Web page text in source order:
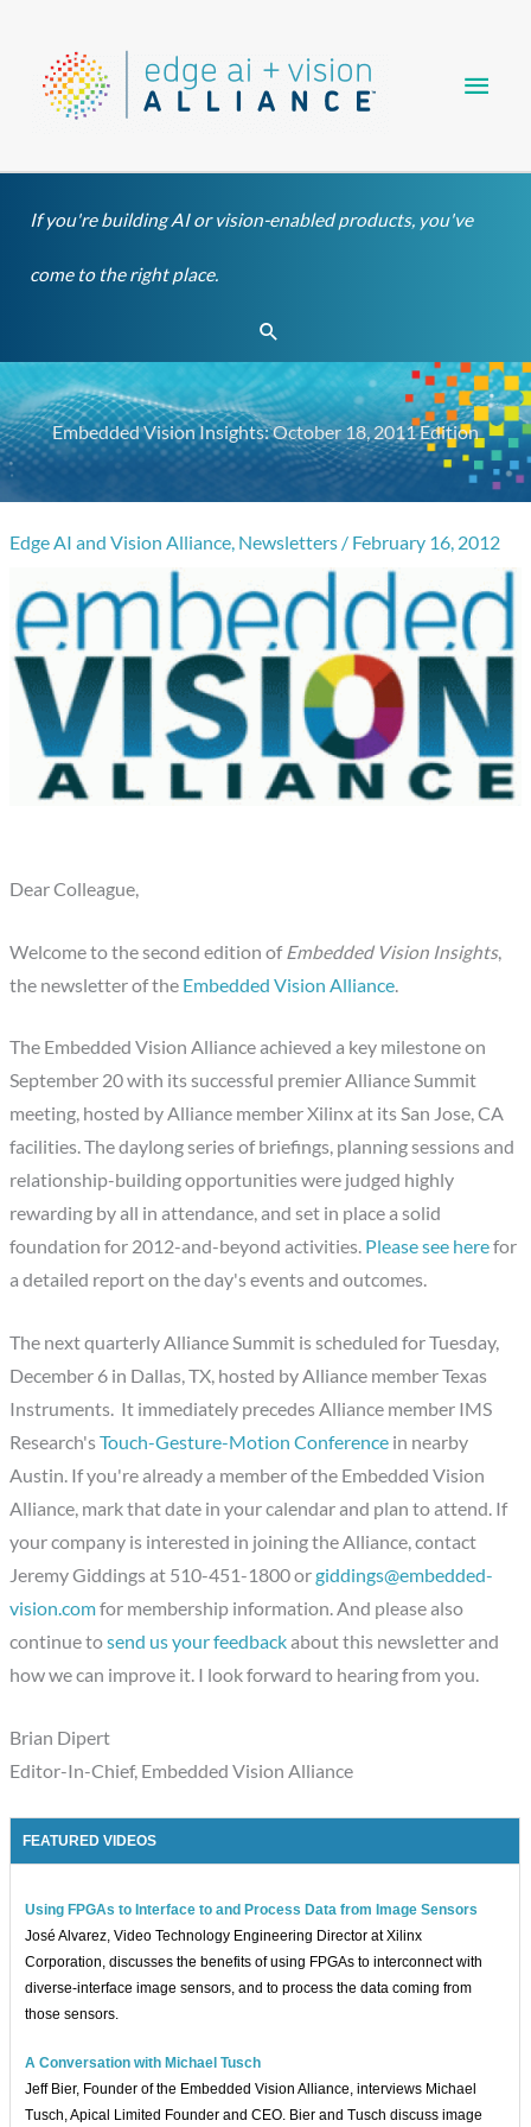
content
If you're building AI or vision-enabled products, you've
come to the right place.
Search
Embedded Vision Insights: October 18, 2011 Edition
Edge AI and Vision Alliance, Newsletters / February 16, 2012
Dear Colleague,
Welcome to the second edition ofEmbedded Vision Insights,
the newsletter of the Embedded Vision Alliance.
The Embedded Vision Alliance achieved a key milestone on
September 20 with its successful premier Alliance Summit
meeting, hosted by Alliance member Xilinx at its San Jose, CA
facilities. The daylong series of briefings, planning sessions and
relationship-building opportunities were judged highly
rewarding by all in attendance, and set in place a solid
foundation for 2012-and-beyond activities. Please see herefor
a detailed report on the day's events and outcomes.
The next quarterly Alliance Summit is scheduled for Tuesday,
December 6 in Dallas, TX, hosted by Alliance member Texas
Instruments. It immediately precedes Alliance member IMS
Research'sTouch-Gesture-Motion Conference in nearby
Austin. If you're already a member of the Embedded Vision
Alliance, mark that date in your calendar and plan to attend. If
your company is interested in joining the Alliance, contact
Jeremy Giddings at 510-451-1800 orgiddings@embedded-
vision.comfor membership information. And please also
continue tosend us your feedbackabout this newsletter and
how we can improve it. I look forward to hearing from you.
Brian Dipert
Editor-In-Chief, Embedded Vision Alliance
FEATURED VIDEOS
Using FPGAs to Interface to and Process Data from Image Sensors
José Alvarez, Video Technology Engineering Director at Xilinx
Corporation, discusses the benefits of using FPGAs to interconnect with
diverse-interface image sensors, and to process the data coming from
those sensors.
A Conversation with Michael Tusch
Jeff Bier, Founder of the Embedded Vision Alliance, interviews Michael
Tusch, Apical Limited Founder and CEO. Bier and Tusch discuss image